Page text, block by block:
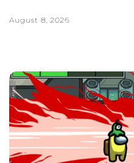
August 8, 2026